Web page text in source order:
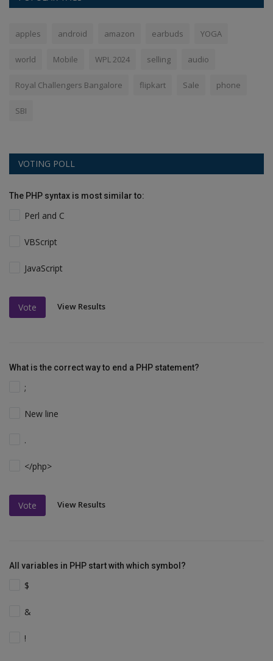
apples android amazon earbuds YOGA
world Mobile WPL 2024 selling audio
Royal Challengers Bangalore flipkart Sale phone
SBI
VOTING POLL
The PHP syntax is most similar to:
Perl and C
VBScript
JavaScript
Vote View Results
What is the correct way to end a PHP statement?
;
New line
.
</php>
Vote View Results
All variables in PHP start with which symbol?
$
&
!